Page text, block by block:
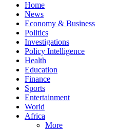
Home
News
Economy & Business
Politics
Investigations
Policy Intelligence
Health
Education
Finance
Sports
Entertainment
World
Africa
More